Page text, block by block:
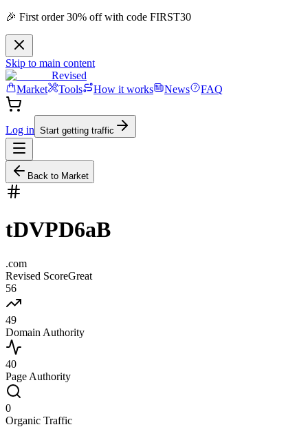
🎉 First order 30% off with code FIRST30
Skip to main content
Revised
Market
Tools How it works News FAQ
Log in Start getting traffic
Back to Market
tDVPD6aB
.com
Revised ScoreGreat
56
49
Domain Authority
40
Page Authority
0
Organic Traffic